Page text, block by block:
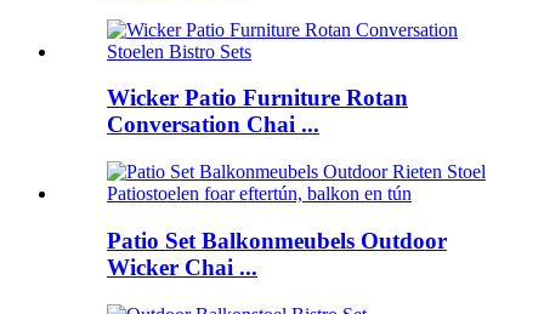
Wicker Patio Furniture Rotan
Conversation Chai ...
Patio Set Balkonmeubels Outdoor
Wicker Chai ...